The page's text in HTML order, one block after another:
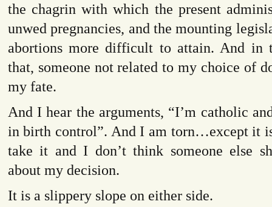
the chagrin with which the present
unwed pregnancies, and the mounting
abortions more difficult to attain. And in
that, someone not related to my choice of
my fate.
And I hear the arguments, “I’m catholic
in birth control”. And I am torn…except it
take it and I don’t think someone else
about my decision.
It is a slippery slope on either side.